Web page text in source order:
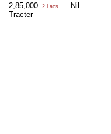
2,85,000 2 Lacs+
Tracter
Nil